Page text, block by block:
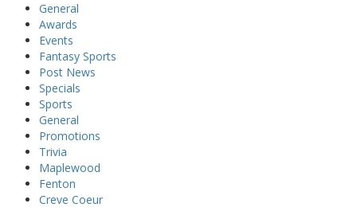
General
Awards
Events
Fantasy Sports
Post News
Specials
Sports
General
Promotions
Trivia
Maplewood
Fenton
Creve Coeur